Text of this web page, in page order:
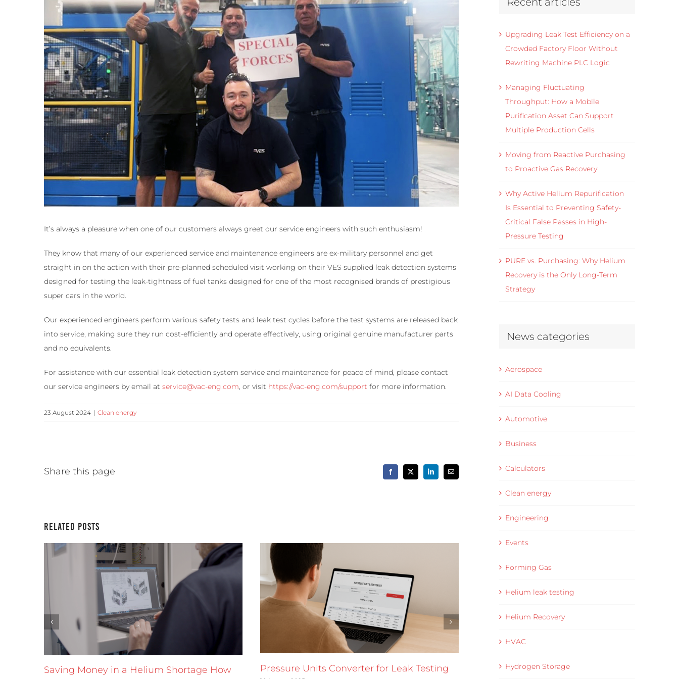
It’s always a pleasure when one of our customers always greet our service engineers with such enthusiasm!
They know that many of our experienced service and maintenance engineers are ex-military personnel and get
straight in on the action with their pre-planned scheduled visit working on their VES supplied leak detection systems
designed for testing the leak-tightness of fuel tanks designed for one of the most recognised brands of prestigious
super cars in the world.
Our experienced engineers perform various safety tests and leak test cycles before the test systems are released back
into service, making sure they run cost-efficiently and operate effectively, using original genuine manufacturer parts
and no equivalents.
For assistance with our essential leak detection system service and maintenance for peace of mind, please contact
our service engineers by email at service@vac-eng.com, or visit https://vac-eng.com/support for more information.
23 August 2024 | Clean energy
Share this page Facebook
X LinkedInEmail
Related Posts
Saving Money in a Helium Shortage How
Pressure Units Converter for Leak Testing
Data Collection and Visualisation Software
Upgrading Leak Test Efficiency on a
Crowded Factory Floor Without
Rewriting Machine PLC Logic
Managing Fluctuating
Throughput: How a Mobile
Purification Asset Can Support
Multiple Production Cells
Moving from Reactive Purchasing
to Proactive Gas Recovery
Why Active Helium Repurification
Is Essential to Preventing Safety-
Critical False Passes in High-
Pressure Testing
PURE vs. Purchasing: Why Helium
Recovery is the Only Long-Term
Strategy
News categories
Aerospace
AI Data Cooling
Automotive
Business
Calculators
Clean energy
Engineering
Events
Forming Gas
Helium leak testing
Helium Recovery
HVAC
Hydrogen Storage